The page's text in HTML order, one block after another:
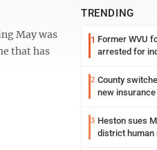
May was
that has
TRENDING
1 Former WVU
arrested for
2 County
new
3 Heston sues
district